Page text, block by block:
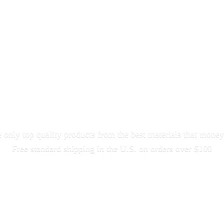
only top quality products from the best materials that money
Free standard shipping in the U.S. on orders over $100